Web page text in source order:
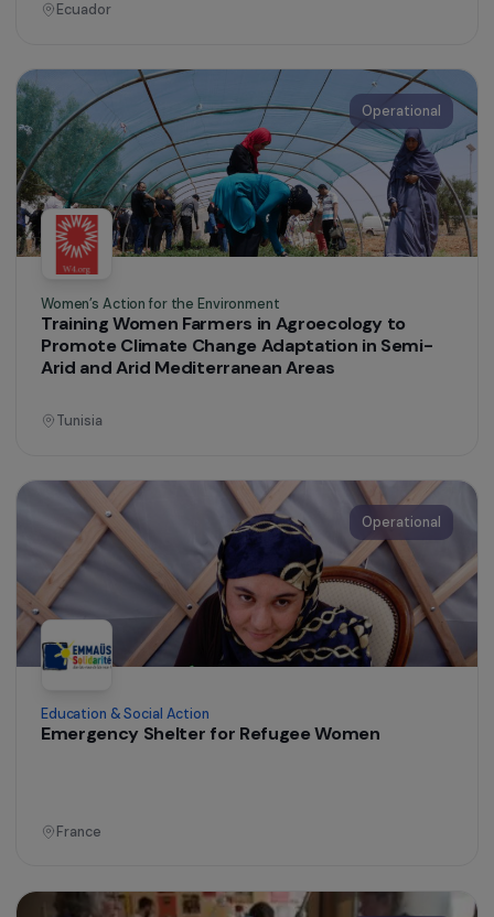
Women’s Action for the Environment
Exchange of Practices: Eco-Friendly
Cookstoves, Vegetable Gardens and Family
Orchards
Brazil
Women’s Action for the Environment
Participatory Reforestation in the Ecuadorian
Amazon and Promotion of Agricultural
from Reforested Areas
Operational